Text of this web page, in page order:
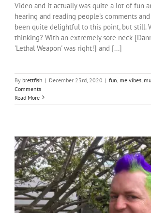
Video and it actually was quite a lot of fun
hearing and reading people's comments
been quite delightful to this point, but still.
thinking? With an extremely sore neck
'Lethal Weapon' was right!] and [...]
By brettfish | December 23rd, 2020 | fun me vibes
Comments
Read More
Roz to the occasion: A Brett Fish Hair
activities fun me vibes